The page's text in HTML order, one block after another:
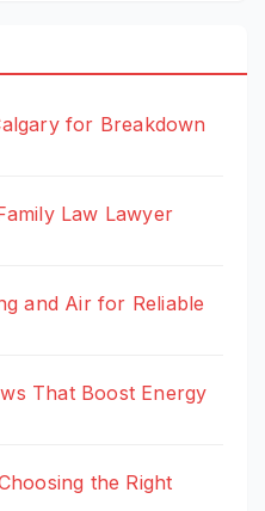
for Breakdown
Law Lawyer
and Air for Reliable
That Boost Energy
the Right